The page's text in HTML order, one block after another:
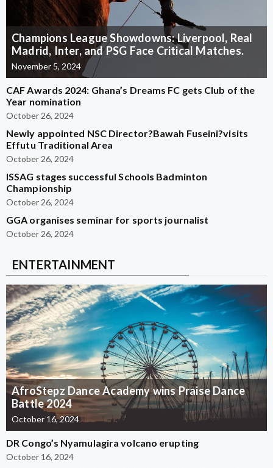
Champions League Showdowns: Liverpool, Real
Madrid, Inter, and PSG Face Critical Matches.
November 5, 2024
CAF Awards 2024: Ghana’s Dreams FC gets Club of the
Year nomination
October 26, 2024
Newly appointed NSC Director?Bawah Fuseini?visits
Effutu Traditional Area
October 26, 2024
ISSAG stages successful Schools Badminton
Championship
October 26, 2024
GGA organises seminar for sports journalist
October 26, 2024
ENTERTAINMENT
AfroStepz Dance Academy wins Praise Dance
Battle 2024
October 16, 2024
DR Congo’s Nyamulagira volcano erupting
October 16, 2024